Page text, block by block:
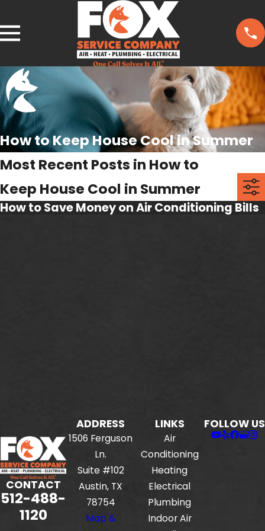
How to Keep House Cool in Summer
Most Recent Posts in How to
Keep House Cool in Summer
How to Save Money on Air Conditioning Bills
CONTACT
512-488-
1120
ADDRESS
1506 Ferguson
Ln.
Suite #102
Austin, TX
78754
Map &
LINKS
Air
Conditioning
Heating
Electrical
Plumbing
Indoor Air
FOLLOW US